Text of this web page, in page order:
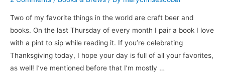
Two of my favorite things in the world are craft beer and
books. On the last Thursday of every month I pair a book I love
with a pint to sip while reading it. If you’re celebrating
Thanksgiving today, I hope your day is full of all your favorites,
as well! I’ve mentioned before that I’m mostly …